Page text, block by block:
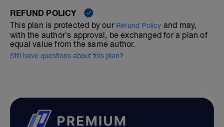
REFUND POLICY
This plan is protected by our Refund Policy and may,
with the author's approval, be exchanged for a plan of
equal value from the same author.
Still have questions about this plan?